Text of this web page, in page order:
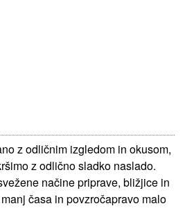
z odličnim izgledom in okusom,
z odlično sladko naslado.
načine priprave, bližjice in
časa in povzročapravo malo